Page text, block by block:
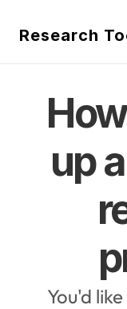
Research
up
You'd